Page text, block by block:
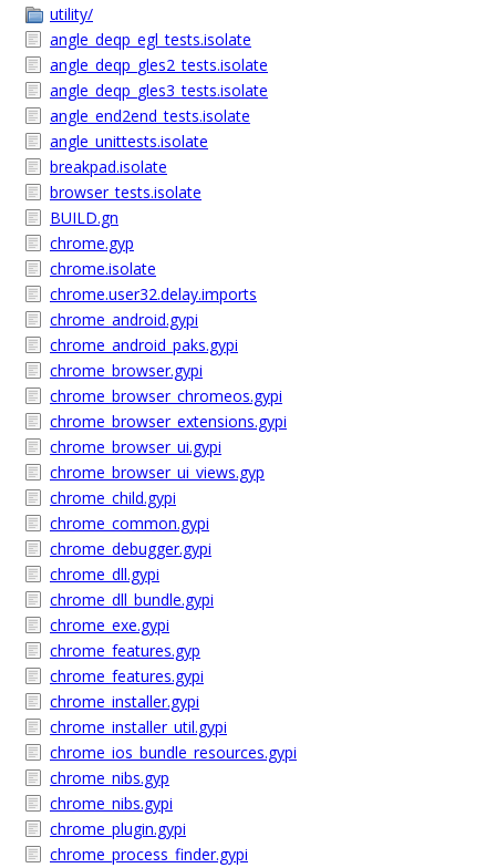
utility/
angle_deqp_egl_tests.isolate
angle_deqp_gles2_tests.isolate
angle_deqp_gles3_tests.isolate
angle_end2end_tests.isolate
angle_unittests.isolate
breakpad.isolate
browser_tests.isolate
BUILD.gn
chrome.gyp
chrome.isolate
chrome.user32.delay.imports
chrome_android.gypi
chrome_android_paks.gypi
chrome_browser.gypi
chrome_browser_chromeos.gypi
chrome_browser_extensions.gypi
chrome_browser_ui.gypi
chrome_browser_ui_views.gyp
chrome_child.gypi
chrome_common.gypi
chrome_debugger.gypi
chrome_dll.gypi
chrome_dll_bundle.gypi
chrome_exe.gypi
chrome_features.gyp
chrome_features.gypi
chrome_installer.gypi
chrome_installer_util.gypi
chrome_ios_bundle_resources.gypi
chrome_nibs.gyp
chrome_nibs.gypi
chrome_plugin.gypi
chrome_process_finder.gypi